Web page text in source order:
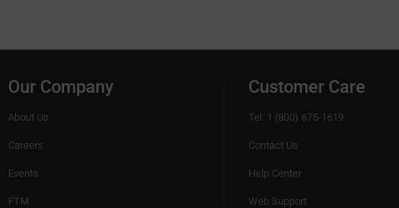
Our Company
About Us
Careers
Events
FTM
Customer Care
Tel: 1 (800) 675-1619
Contact Us
Help Center
Web Support